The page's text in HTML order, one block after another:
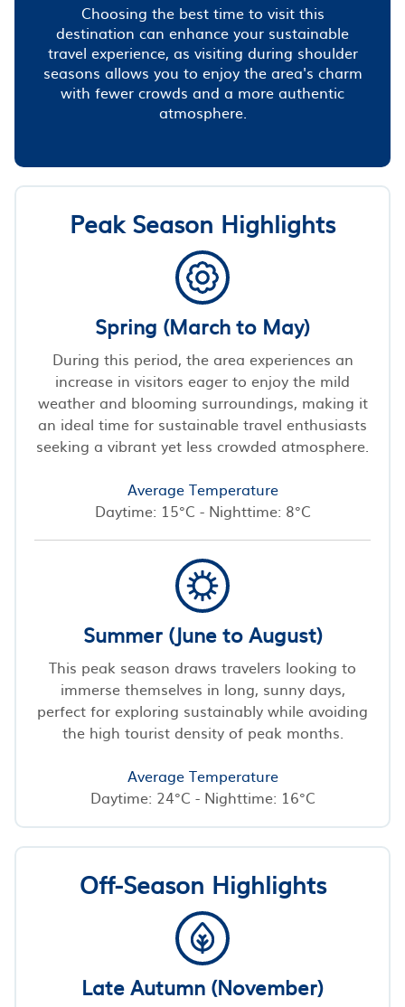
Choosing the best time to visit this
destination can enhance your sustainable
travel experience, as visiting during shoulder
seasons allows you to enjoy the area's charm
with fewer crowds and a more authentic
atmosphere.
Peak Season Highlights
Spring (March to May)
During this period, the area experiences an
increase in visitors eager to enjoy the mild
weather and blooming surroundings, making it
an ideal time for sustainable travel enthusiasts
seeking a vibrant yet less crowded atmosphere.
Average Temperature
Daytime: 15°C - Nighttime: 8°C
Summer (June to August)
This peak season draws travelers looking to
immerse themselves in long, sunny days,
perfect for exploring sustainably while avoiding
the high tourist density of peak months.
Average Temperature
Daytime: 24°C - Nighttime: 16°C
Off-Season Highlights
Late Autumn (November)